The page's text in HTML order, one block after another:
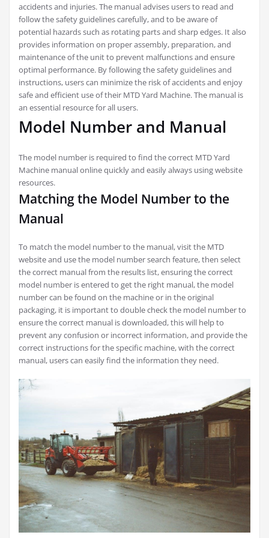
accidents and injuries. The manual advises users to read and
follow the safety guidelines carefully, and to be aware of
potential hazards such as rotating parts and sharp edges. It also
provides information on proper assembly, preparation, and
maintenance of the unit to prevent malfunctions and ensure
optimal performance. By following the safety guidelines and
instructions, users can minimize the risk of accidents and enjoy
safe and efficient use of their MTD Yard Machine. The manual is
an essential resource for all users.
Model Number and Manual
The model number is required to find the correct MTD Yard
Machine manual online quickly and easily always using website
resources.
Matching the Model Number to the
Manual
To match the model number to the manual, visit the MTD
website and use the model number search feature, then select
the correct manual from the results list, ensuring the correct
model number is entered to get the right manual, the model
number can be found on the machine or in the original
packaging, it is important to double check the model number to
ensure the correct manual is downloaded, this will help to
prevent any confusion or incorrect information, and provide the
correct instructions for the specific machine, with the correct
manual, users can easily find the information they need.